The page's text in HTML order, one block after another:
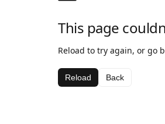
This page
Reload to try again, or go
Reload Back